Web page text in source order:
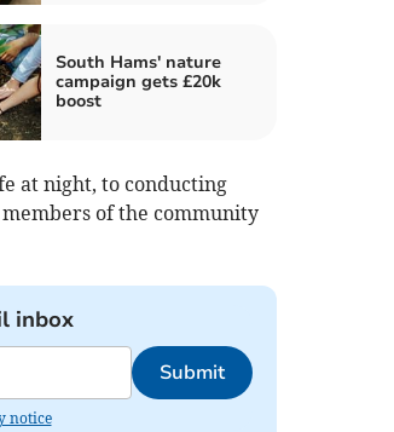
South Hams' nature
campaign gets £20k
boost
at night, to conducting
of the community
inbox
Submit
notice